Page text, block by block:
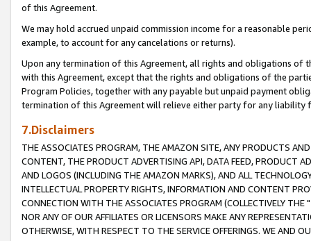
of this Agreement.
We may hold accrued unpaid commission income for a reasonable
example, to account for any cancelations or returns).
Upon any termination of this Agreement, all rights and obligations of
with this Agreement, except that the rights and obligations of the
Program Policies, together with any payable but unpaid payment
termination of this Agreement will relieve either party for any liability
7.Disclaimers
THE ASSOCIATES PROGRAM, THE AMAZON SITE, ANY PRODUCTS
CONTENT, THE PRODUCT ADVERTISING API, DATA FEED, PRODUCT
AND LOGOS (INCLUDING THE AMAZON MARKS), AND ALL
INTELLECTUAL PROPERTY RIGHTS, INFORMATION AND CONTENT
CONNECTION WITH THE ASSOCIATES PROGRAM (COLLECTIVELY THE "
NOR ANY OF OUR AFFILIATES OR LICENSORS MAKE ANY
OTHERWISE, WITH RESPECT TO THE SERVICE OFFERINGS. WE AND